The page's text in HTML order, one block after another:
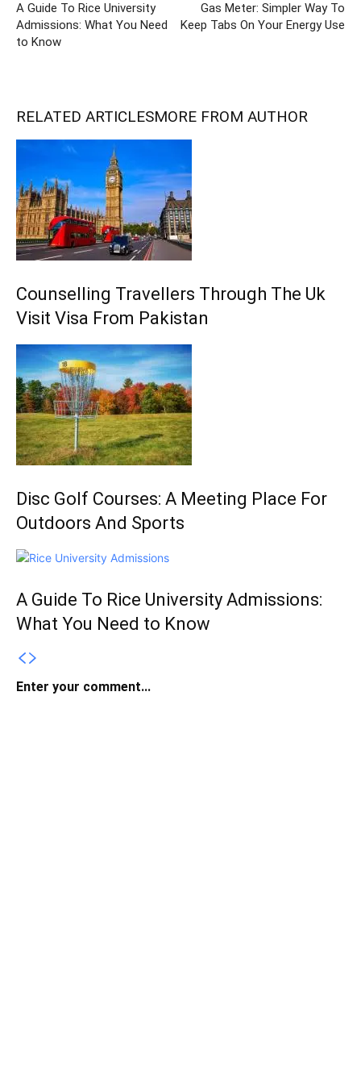
A Guide To Rice University
Admissions: What You Need
to Know
Gas Meter: Simpler Way To
Keep Tabs On Your Energy Use
RELATED ARTICLESMORE FROM AUTHOR
Counselling Travellers Through The Uk
Visit Visa From Pakistan
Disc Golf Courses: A Meeting Place For
Outdoors And Sports
A Guide To Rice University Admissions:
What You Need to Know
Enter your comment...